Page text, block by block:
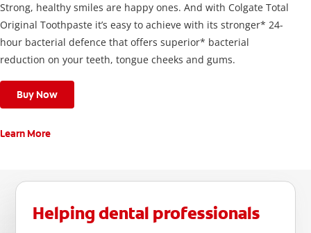
Strong, healthy smiles are happy ones. And with Colgate Total
Original Toothpaste it’s easy to achieve with its stronger* 24-
hour bacterial defence that offers superior* bacterial
reduction on your teeth, tongue cheeks and gums.
Buy Now
Learn More
Helping dental professionals